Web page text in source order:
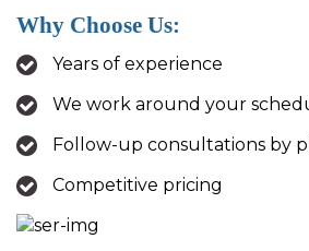
Why Choose Us:
Years of experience
We work around your
Follow-up consultations by
Competitive pricing